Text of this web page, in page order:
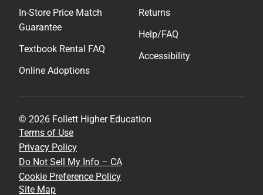
In-Store Price Match
Guarantee
Textbook Rental FAQ
Online Adoptions
Returns
Help/FAQ
Accessibility
© 2026 Follett Higher Education
Terms of Use
Privacy Policy
Do Not Sell My Info – CA
Cookie Preference Policy
Site Map